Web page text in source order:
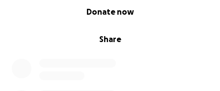
Share
Donate now